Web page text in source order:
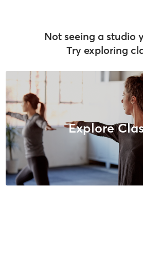
Not seeing a studio
Try exploring
Explore